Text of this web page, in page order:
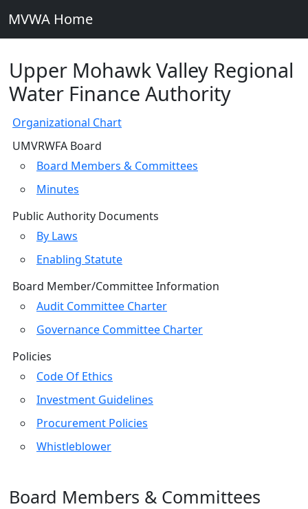
MVWA Home
Upper Mohawk Valley Regional
Water Finance Authority
Organizational Chart
UMVRWFA Board
Board Members & Committees
Minutes
Public Authority Documents
By Laws
Enabling Statute
Board Member/Committee Information
Audit Committee Charter
Governance Committee Charter
Policies
Code Of Ethics
Investment Guidelines
Procurement Policies
Whistleblower
Board Members & Committees